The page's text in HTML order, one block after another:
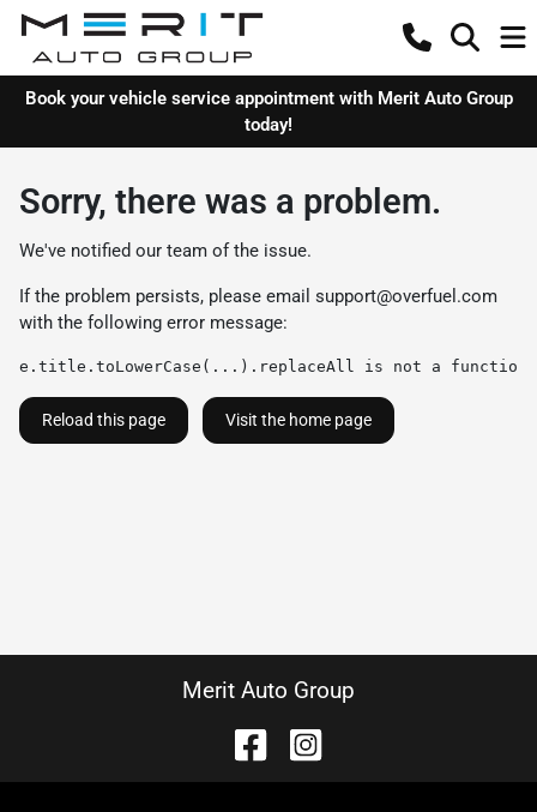
Book your vehicle service appointment with Merit Auto Group
today!
Sorry, there was a problem.
We've notified our team of the issue.
If the problem persists, please email support@overfuel.com
with the following error message:
e.title.toLowerCase(...).replaceAll is not a function
Reload this page Visit the home page
Merit Auto Group